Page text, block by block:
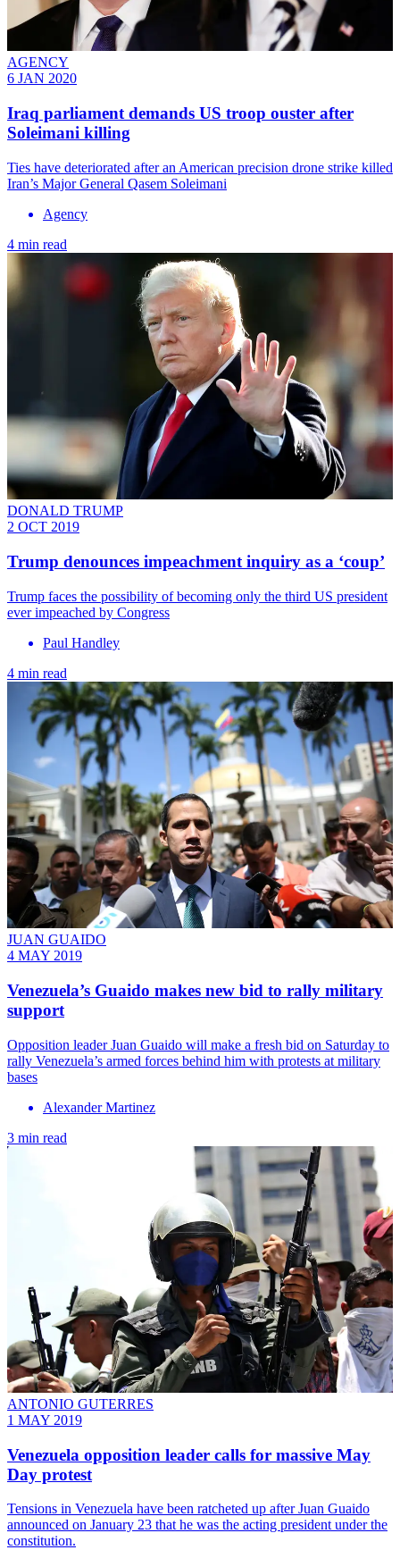
AGENCY
6 JAN 2020
Iraq parliament demands US troop ouster after
Soleimani killing
Ties have deteriorated after an American precision drone strike killed
Iran’s Major General Qasem Soleimani
Agency
4 min read
DONALD TRUMP
2 OCT 2019
Trump denounces impeachment inquiry as a ‘coup’
Trump faces the possibility of becoming only the third US president
ever impeached by Congress
Paul Handley
4 min read
JUAN GUAIDO
4 MAY 2019
Venezuela’s Guaido makes new bid to rally military
support
​Opposition leader Juan Guaido will make a fresh bid on Saturday to
rally Venezuela’s armed forces behind him with protests at military
bases
Alexander Martinez
3 min read
ANTONIO GUTERRES
1 MAY 2019
Venezuela opposition leader calls for massive May
Day protest
Tensions in Venezuela have been ratcheted up after Juan Guaido
announced on January 23 that he was the acting president under the
constitution.